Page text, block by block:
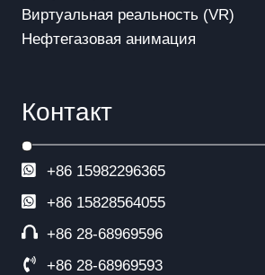
Виртуальная реальность (VR)
Нефтегазовая анимация
Контакт
+86 15982296365
+86 15828564055
+86 28-68969596
+86 28-68969593